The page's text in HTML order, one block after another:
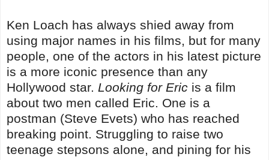
Ken Loach has always shied away from
using major names in his films, but for many
people, one of the actors in his latest picture
is a more iconic presence than any
Hollywood star. Looking for Eric is a film
about two men called Eric. One is a
postman (Steve Evets) who has reached
breaking point. Struggling to raise two
teenage stepsons alone, and pining for his